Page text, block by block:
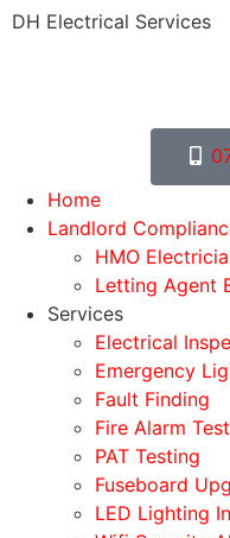
DH Electrical Services
Home
Landlord
HMO
Letting Agent
Services
Electrical
Emergency
Fault Finding
Fire Alarm
PAT Testing
Fuseboard
LED Lighting